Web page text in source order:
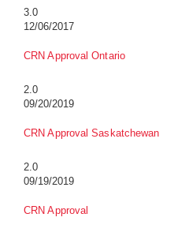
3.0
12/06/2017
CRN Approval Ontario
2.0
09/20/2019
CRN Approval Saskatchewan
2.0
09/19/2019
CRN Approval